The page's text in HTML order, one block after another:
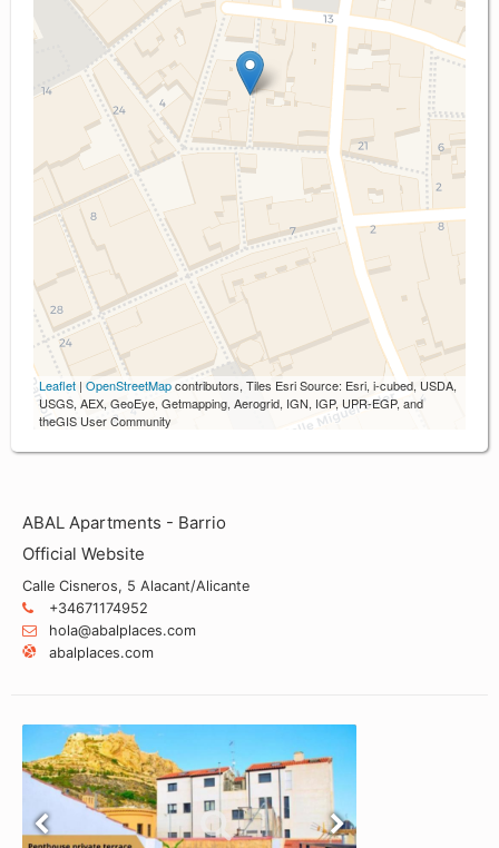
Leaflet | OpenStreetMapcontributors, Tiles Esri Source: Esri, i-cubed, USDA,
USGS, AEX, GeoEye, Getmapping, Aerogrid, IGN, IGP, UPR-EGP, and
theGIS User Community
ABAL Apartments - Barrio
Official Website
Calle Cisneros, 5 Alacant/Alicante
+34671174952
hola@abalplaces.com
abalplaces.com